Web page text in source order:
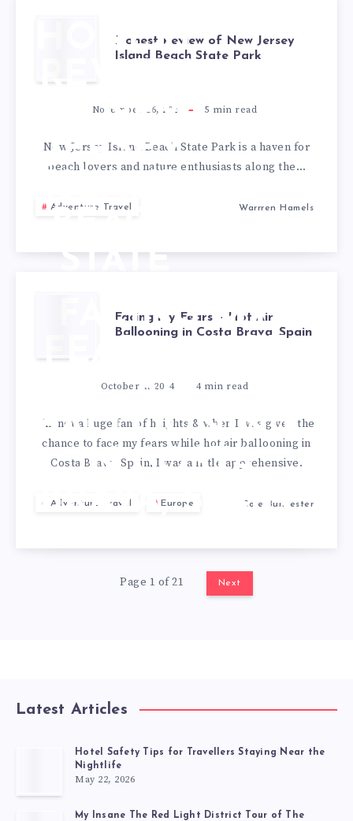
HONEST
REVIEW
OF NEW
JERSEY
STATE
Honest Review of New Jersey
Island Beach State Park
November 16, 2024 5 min read
New Jersey Island Beach State Park is a haven for
beach lovers and nature enthusiasts along the…
Adventure Travel Warrren Hamels
FACING MY
FEARS – HOT
AIR
BALLOONING
IN COSTA
BRAVA, SPAIN
Facing my Fears – Hot Air
Ballooning in Costa Brava, Spain
October 1, 2024 4min read
I’m not a huge fan of heights & when I was given the
chance to face my fears while hot air ballooning in
Costa Brava, Spain, I was a little apprehensive.
Adventure Travel Europe Cole Burmester
Page 1 of 21 Next
Latest Articles
Hotel Safety Tips for Travellers Staying Near the
Nightlife
May 22, 2026
My Insane The Red Light District Tour of The